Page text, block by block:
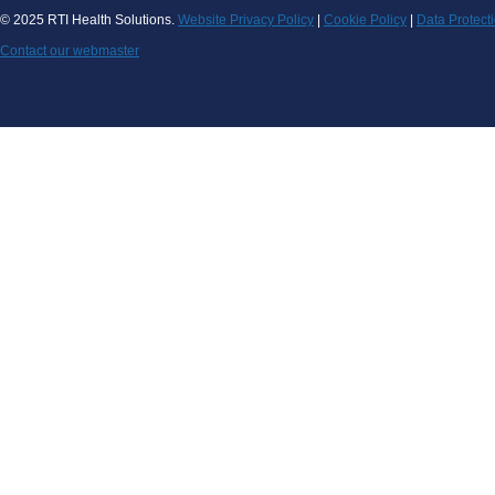
© 2025 RTI Health Solutions. Website Privacy Policy | Cookie Policy | Data
Contact our webmaster